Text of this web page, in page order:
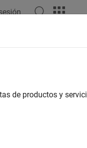
Tool
de productos y